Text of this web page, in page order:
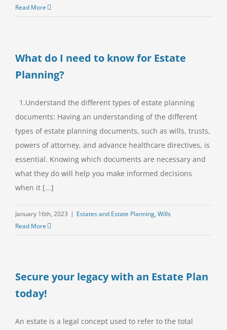
Read More
What do I need to know for Estate
Planning?
1.Understand the different types of estate planning
documents: Having an understanding of the different
types of estate planning documents, such as wills, trusts,
powers of attorney, and advance healthcare directives, is
essential. Knowing which documents are necessary and
what they do will help you make informed decisions
when it [...]
January 16th, 2023 | Estates and Estate Planning, Wills
Read More
Secure your legacy with an Estate Plan
today!
An estate is a legal concept used to refer to the total